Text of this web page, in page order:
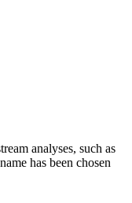
analyses, such as
has been chosen